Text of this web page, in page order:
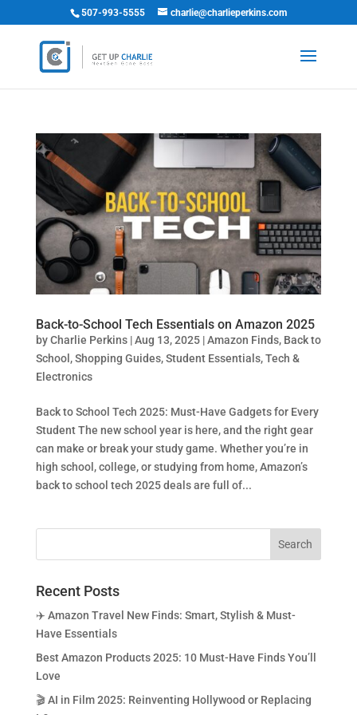
507-993-5555 charlie@charlieperkins.com
Back-to-School Tech Essentials on Amazon 2025
byCharlie Perkins|Aug 13, 2025|Amazon Finds, Back to
School,Shopping Guides,Student Essentials,Tech &
Electronics
Back to School Tech 2025: Must-Have Gadgets for Every
Student The new school year is here, and the right gear
can make or break your study game. Whether you’re in
high school, college, or studying from home, Amazon’s
back to school tech 2025 deals are full of...
Recent Posts
✈️ Amazon Travel New Finds: Smart, Stylish & Must-
Have Essentials
Best Amazon Products 2025: 10 Must-Have Finds You’ll
Love
🎬 AI in Film 2025: Reinventing Hollywood or Replacing